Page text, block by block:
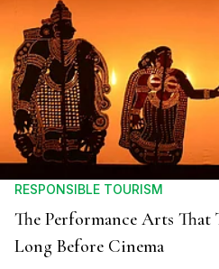
RESPONSIBLE TOURISM
The Performance Arts That
Long Before Cinema